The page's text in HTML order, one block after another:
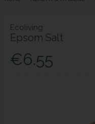
Ecoliving
Epsom Salt
€6.55